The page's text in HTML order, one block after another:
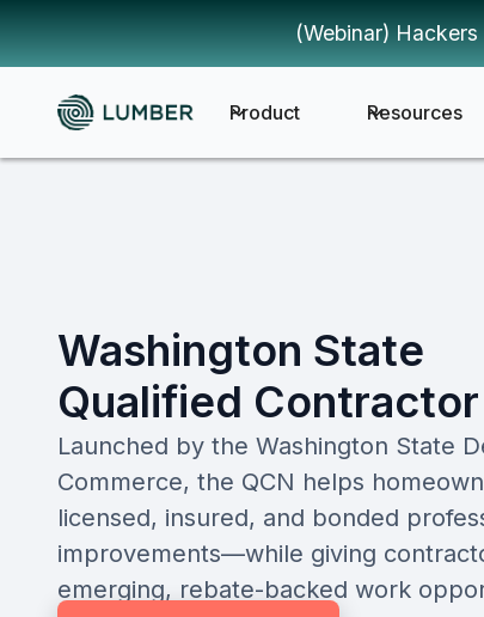
(Webinar)
Product Resources
Washington State
Qualified
Launched by the Washington State
Commerce, the QCN helps
licensed, insured, and bonded
improvements—while giving
emerging, rebate-backed work